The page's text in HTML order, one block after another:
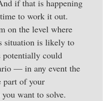
if that is happening
to work it out.
on the level where
situation is likely to
potentially could
— in any event the
part of your
want to solve.